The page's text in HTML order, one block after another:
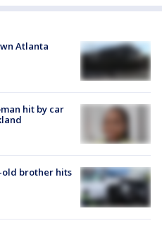
Atlanta
hit by car
old brother hits